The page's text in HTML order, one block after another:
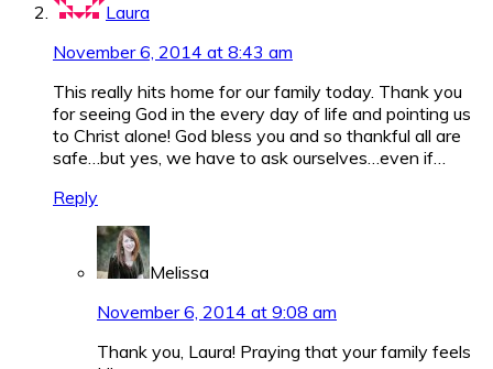
Laura
November 6, 2014 at 8:43 am
This really hits home for our family today. Thank you
for seeing God in the every day of life and pointing us
to Christ alone! God bless you and so thankful all are
safe…but yes, we have to ask ourselves…even if…
Reply
Melissa
November 6, 2014 at 9:08 am
Thank you, Laura! Praying that your family feels